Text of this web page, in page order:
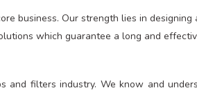
business. Our strength lies in
which guarantee a long and
filters industry. We know and